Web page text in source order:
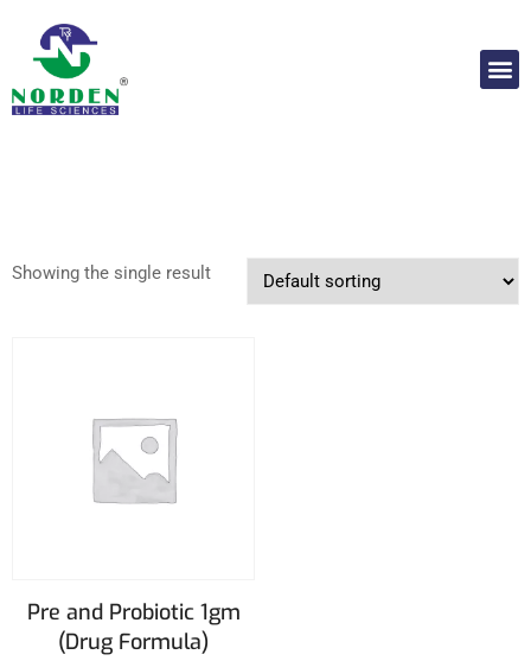
Showing the single result
Pre and Probiotic 1gm
(Drug Formula)